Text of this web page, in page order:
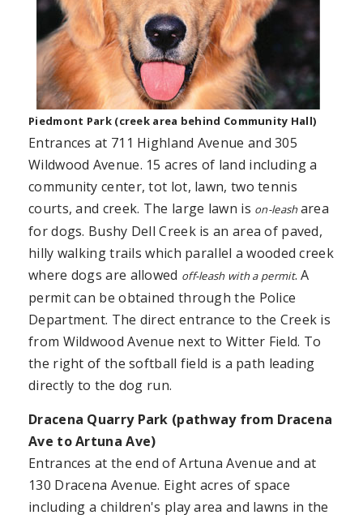
Piedmont Park (creek area behind Community Hall)
Entrances at 711 Highland Avenue and 305
Wildwood Avenue. 15 acres of land including a
community center, tot lot, lawn, two tennis
courts, and creek. The large lawn is on-leasharea
for dogs. Bushy Dell Creek is an area of paved,
hilly walking trails which parallel a wooded creek
where dogs are allowed off-leash with a permit. A
permit can be obtained through the Police
Department. The direct entrance to the Creek is
from Wildwood Avenue next to Witter Field. To
the right of the softball field is a path leading
directly to the dog run.
Dracena Quarry Park (pathway from Dracena
Ave to Artuna Ave)
Entrances at the end of Artuna Avenue and at
130 Dracena Avenue. Eight acres of space
including a children's play area and lawns in the